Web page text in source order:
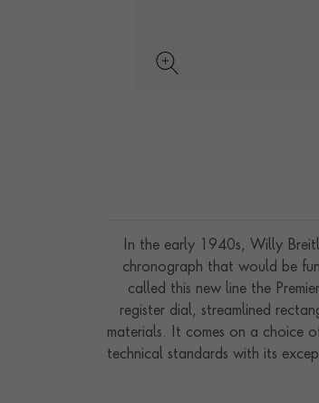
In the early 1940s, Willy
chronograph that would be
called this new line the
register dial, streamlined
materials. It comes on a choice
technical standards with its